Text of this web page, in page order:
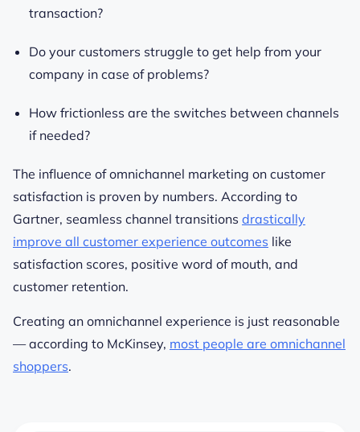
transaction?
Do your customers struggle to get help from your
company in case of problems?
How frictionless are the switches between channels
if needed?
The influence of omnichannel marketing on customer
satisfaction is proven by numbers. According to
Gartner, seamless channel transitions drastically
improve all customer experience outcomes like
satisfaction scores, positive word of mouth, and
customer retention.
Creating an omnichannel experience is just reasonable
— according to McKinsey, most people are omnichannel
shoppers.